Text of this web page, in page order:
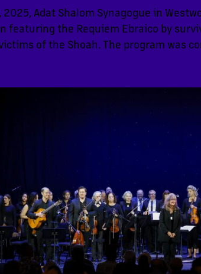
2025, Adat Shalom Synagogue in
featuring the Requiem Ebraico by
of the Shoah. The program was